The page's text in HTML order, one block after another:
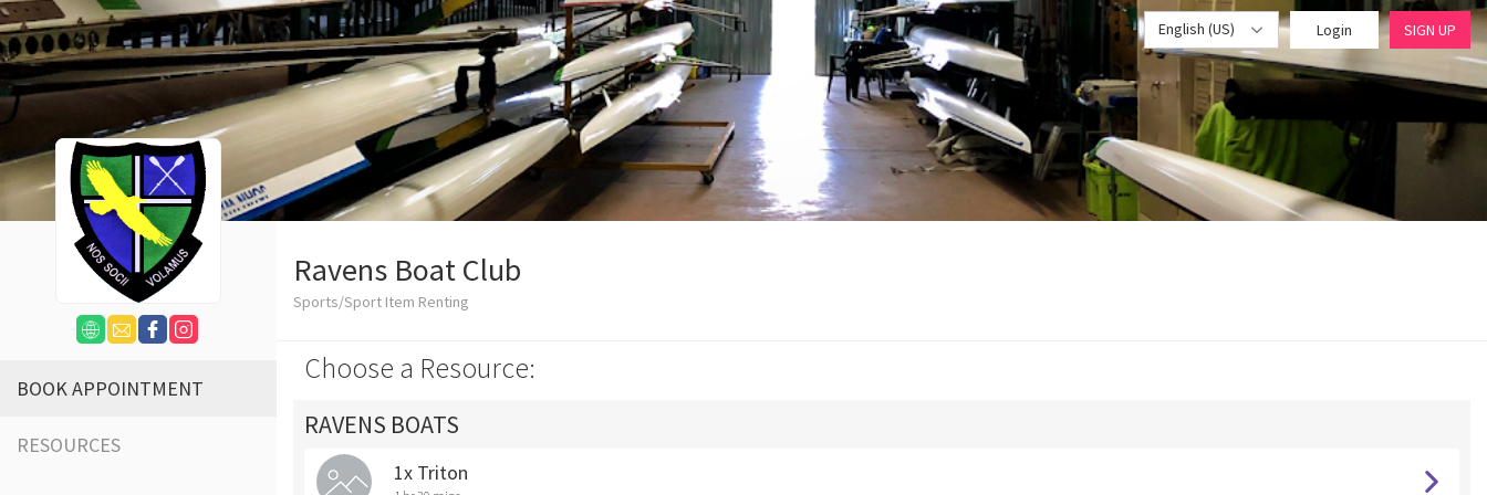
English (US) Login SIGN UP
BOOK APPOINTMENT
RESOURCES
Ravens Boat Club
Sports/Sport Item Renting
Choose a Resource:
RAVENS BOATS
1x Triton